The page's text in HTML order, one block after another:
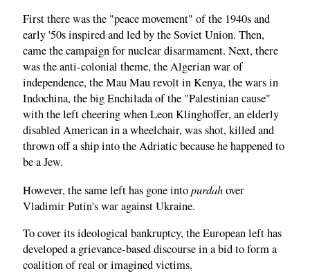
First there was the "peace movement" of the 1940s and
early '50s inspired and led by the Soviet Union. Then,
came the campaign for nuclear disarmament. Next, there
was the anti-colonial theme, the Algerian war of
independence, the Mau Mau revolt in Kenya, the wars in
Indochina, the big Enchilada of the "Palestinian cause"
with the left cheering when Leon Klinghoffer, an elderly
disabled American in a wheelchair, was shot, killed and
thrown off a ship into the Adriatic because he happened to
be a Jew.
However, the same left has gone intopurdahover
Vladimir Putin's war against Ukraine.
To cover its ideological bankruptcy, the European left has
developed a grievance-based discourse in a bid to form a
coalition of real or imagined victims.